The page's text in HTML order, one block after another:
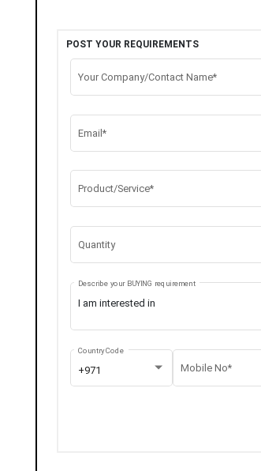
POST YOUR REQUIREMENTS
Your Company/Contact Name*
Email*
Product/Service*
Quantity
Describe your BUYING requirement
+971
Country Code
Mobile No*